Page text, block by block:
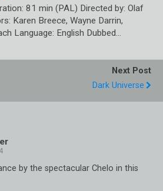
81 min (PAL) Directed by: Olaf
Karen Breece, Wayne Darrin,
Language: English Dubbed…
Next Post
Dark Universe
by the spectacular Chelo in this